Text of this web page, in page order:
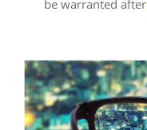
be warranted after